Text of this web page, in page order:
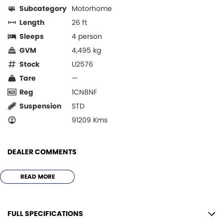
Subcategory Motorhome
Length
26 ft
Sleeps
4 person
GVM
4,495 kg
Stock
U2576
Tare
—
Reg
1CN8NF
Suspension
STD
91209 Kms
DEALER COMMENTS
*** 2014 AVIDA ESPERANCE C7934SL
ONE OWNER
LEATHER INTERIOR
READ MORE
FULL SPECIFICATIONS